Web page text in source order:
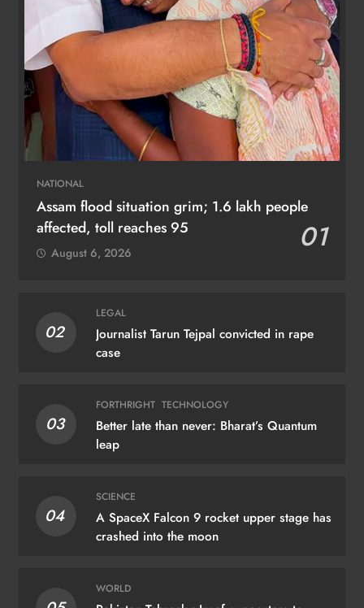
NATIONAL
Assam flood situation grim; 1.6 lakh people
affected, toll reaches 95
01
August 6, 2026
02
LEGAL
Journalist Tarun Tejpal convicted in rape
case
03
FORTHRIGHT TECHNOLOGY
Better late than never: Bharat’s Quantum
leap
04
SCIENCE
A SpaceX Falcon 9 rocket upper stage has
crashed into the moon
WORLD